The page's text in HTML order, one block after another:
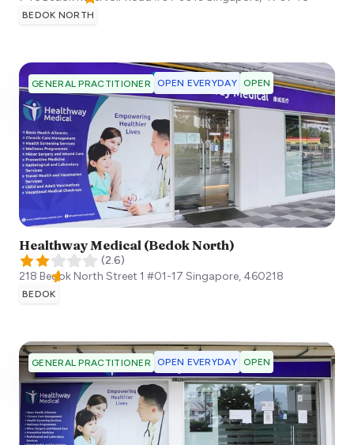
BEDOK NORTH
GENERAL PRACTITIONER OPEN EVERYDAY OPEN
Healthway Medical (Bedok North)
(2.6)
218 Bedok North Street 1 #01-17 Singapore, 460218
BEDOK
GENERAL PRACTITIONER OPEN EVERYDAY OPEN